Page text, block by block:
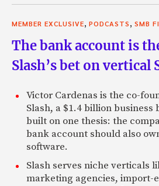
income, and payment capacity,
than they’re paying on their
people with good credit pay off
onto a Lending Club loan at a
investors looking for new
average, I’m less in interested
average lender? Can you talk
Why he’s coming to a peer-to-
it? Maybe, some of the other
Renaud: We have a lot of
MEMBER EXCLUSIVE, PODCASTS, SMB
The bank account is
Slash’s bet on vertical
Victor Cardenas is the co-
Slash, a $1.4 billion
built on one thesis: the
bank account should also
software.
Slash serves niche verticals
marketing agencies, import-